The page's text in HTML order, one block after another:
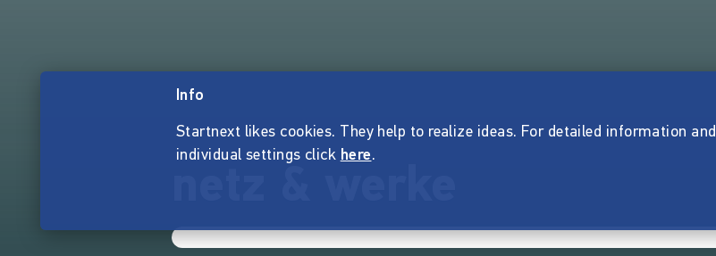
Info
Startnext likes cookies. They help to realize ideas. For detailed information and
individual settings click here.